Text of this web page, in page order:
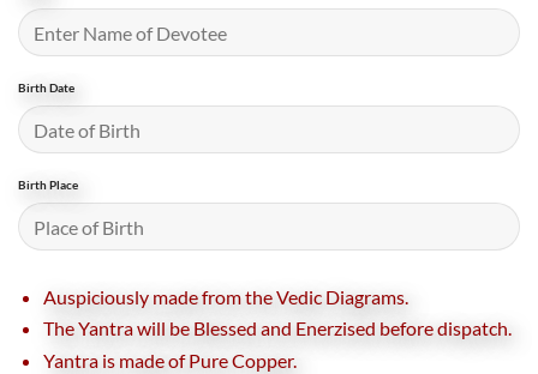
Birth Date
Birth Place
Auspiciously made from the Vedic Diagrams.
The Yantra will be Blessed and Enerzised before dispatch.
Yantra is made of Pure Copper.